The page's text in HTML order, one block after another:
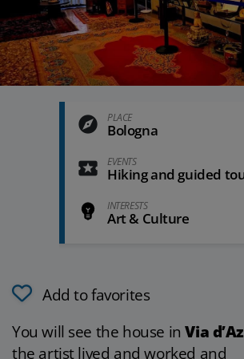
PLACE
Bologna
EVENTS
Hiking and guided
INTERESTS
Art & Culture
Add to favorites
You will see the house in Via
the artist lived and worked and